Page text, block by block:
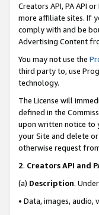
Creators API, PA API
more affiliate sites. If
comply with and be
Advertising Content
You may not use the
third party to, use
technology.
The License will
defined in the
upon written notice to
your Site and delete
otherwise request
2. Creators API and
(a) Description.
• Data, images,